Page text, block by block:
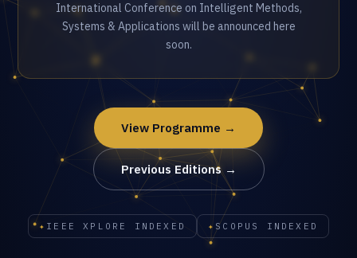
International Conference on Intelligent Methods,
Systems & Applications will be announced here
soon.
View Programme →
Previous Editions →
✦ IEEE XPLORE INDEXED ✦ SCOPUS INDEXED